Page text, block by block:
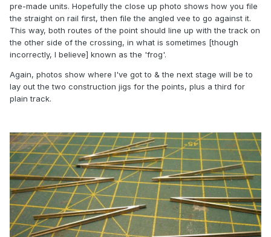
pre-made units. Hopefully the close up photo shows how you file
the straight on rail first, then file the angled vee to go against it.
This way, both routes of the point should line up with the track on
the other side of the crossing, in what is sometimes [though
incorrectly, I believe] known as the 'frog'.
Again, photos show where I've got to & the next stage will be to
lay out the two construction jigs for the points, plus a third for
plain track.